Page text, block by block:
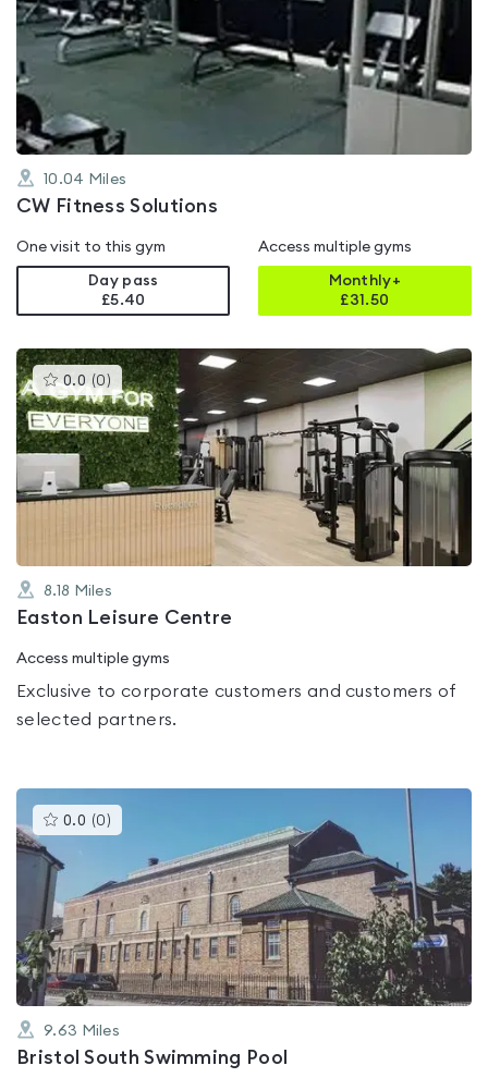
rated
4.4
out
of
10.04 Miles
CW Fitness Solutions
One visit to this gym
Day pass
£5.40
Access multiple gyms
Monthly+
£31.50
0.0 (0 )This
gyms
is
rated
0.0
out
of
5
8.18 Miles
Easton Leisure Centre
Access multiple gyms
Exclusive to corporate customers and customers of
selected partners.
0.0 (0 )This
gyms
rated
0.0
out
of
5
9.63 Miles
Bristol South Swimming Pool